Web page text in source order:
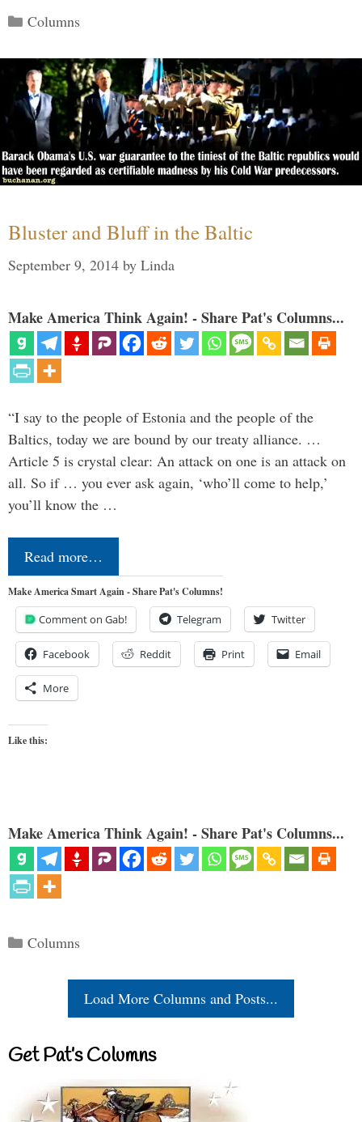
Categories
Columns
Bluster and Bluff in the Baltic
September 9, 2014 by Linda
Make America Think Again! - Share Pat's Columns...
“I say to the people of Estonia and the people of the
Baltics, today we are bound by our treaty alliance. …
Article 5 is crystal clear: An attack on one is an attack on
all. So if … you ever ask again, ‘who’ll come to help,’
you’ll know the …
Read more…
Make America Smart Again - Share Pat's Columns!
Comment on Gab! Telegram Twitter
Facebook Reddit Print Email
More
Like this:
Make America Think Again! - Share Pat's Columns...
Categories
Columns
Load More Columns and Posts...
Get Pat’s Columns